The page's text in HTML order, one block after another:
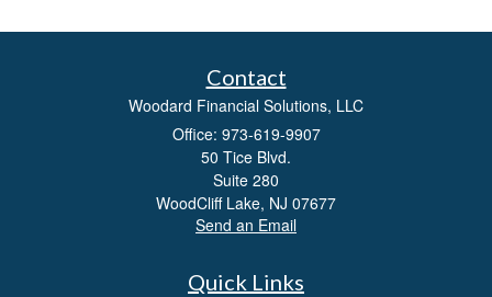
Contact
Woodard Financial Solutions, LLC
Office: 973-619-9907
50 Tice Blvd.
Suite 280
WoodCliff Lake, NJ 07677
Send an Email
Quick Links